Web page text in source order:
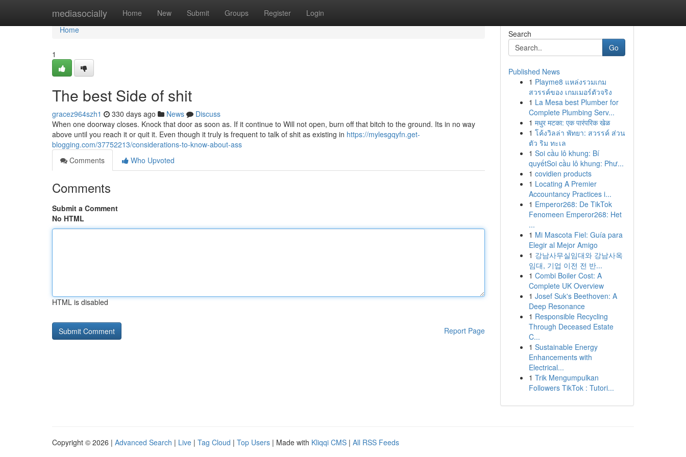
mediasocially Home New Submit Groups Register Login
Home
Home
1
The best Side of shit
gracez964szh1 330 days ago News
Discuss
When one doorway closes. Knock that door as soon as. If it continue to Will not open, burn off that bitch to the ground. Its in no way
above until you reach it or quit it. Even though it truly is frequent to talk of shit as existing in https://mylesgqyfn.get-
blogging.com/37752213/considerations-to-know-about-ass
Comments
Who Upvoted
Comments
Submit a Comment
No HTML
HTML is disabled
Report Page
Search
Go
Published News
1 Playme8 แหล่งรวมเกม
สวรรค์ของ เกมเมอร์ตัวจริง
1 La Mesa best Plumber for
Complete Plumbing Serv...
1 मधुर मटका: एक पारंपरिक खेळ
1 โค้งวิลล่า พัทยา: สวรรค์ ส่วน
ตัว ริม ทะเล
1 Soi cầu lô khung: Bí
quyếtSoi cầu lô khung: Phư...
1 covidien products
1 Locating A Premier
Accountancy Practices i...
1 Emperor268: De TikTok
Fenomeen Emperor268: Het
...
1 Mi Mascota Fiel: Guía para
Elegir al Mejor Amigo
1 강남사무실임대와 강남사옥
임대, 기업 이전 전 반...
1 Combi Boiler Cost: A
Complete UK Overview
1 Josef Suk's Beethoven: A
Deep Resonance
1 Responsible Recycling
Through Deceased Estate
C...
1 Sustainable Energy
Enhancements with
Electrical...
1 Trik Mengumpulkan
Followers TikTok : Tutori...
Copyright © 2026 | Advanced Search | Live | Tag Cloud | Top Users | Made with Kliqqi CMS | All RSS Feeds